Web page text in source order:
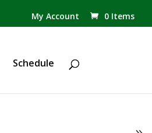
My Account 0 Items
Schedule